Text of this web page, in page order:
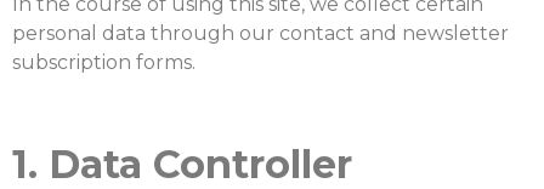
personal data through our contact and newsletter
subscription forms.
1. Data Controller